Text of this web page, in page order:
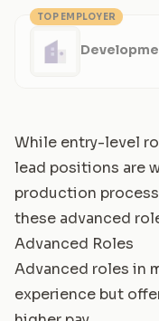
TOP EMPLOYER
While entry-level
lead positions are
production
these advanced
Advanced Roles
Advanced roles in
experience but